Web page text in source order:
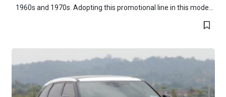
1960s and 1970s. Adopting this promotional line in this mode...